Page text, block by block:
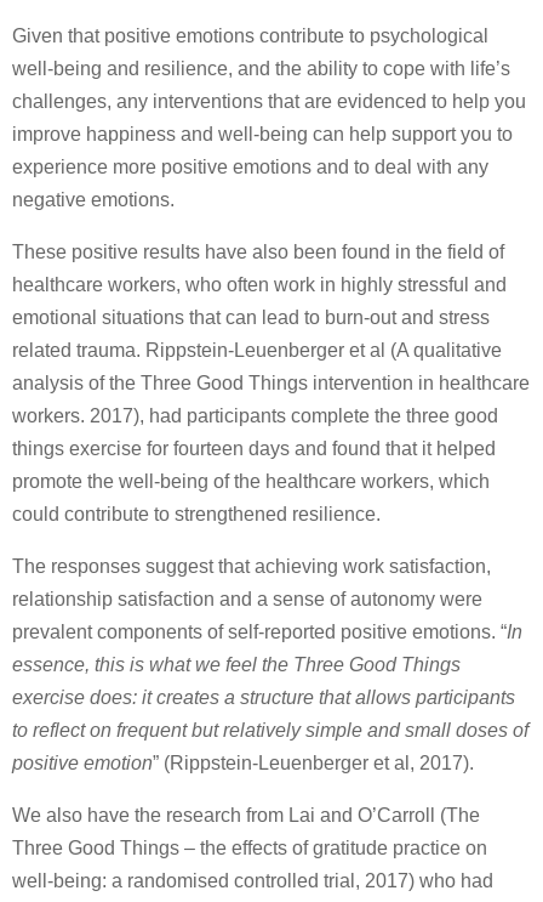
Given that positive emotions contribute to psychological
well-being and resilience, and the ability to cope with life’s
challenges, any interventions that are evidenced to help you
improve happiness and well-being can help support you to
experience more positive emotions and to deal with any
negative emotions.
These positive results have also been found in the field of
healthcare workers, who often work in highly stressful and
emotional situations that can lead to burn-out and stress
related trauma. Rippstein-Leuenberger et al (A qualitative
analysis of the Three Good Things intervention in healthcare
workers. 2017), had participants complete the three good
things exercise for fourteen days and found that it helped
promote the well-being of the healthcare workers, which
could contribute to strengthened resilience.
The responses suggest that achieving work satisfaction,
relationship satisfaction and a sense of autonomy were
prevalent components of self-reported positive emotions. “In
essence, this is what we feel the Three Good Things
exercise does: it creates a structure that allows participants
to reflect on frequent but relatively simple and small doses of
positive emotion” (Rippstein-Leuenberger et al, 2017).
We also have the research from Lai and O’Carroll (The
Three Good Things – the effects of gratitude practice on
well-being: a randomised controlled trial, 2017) who had